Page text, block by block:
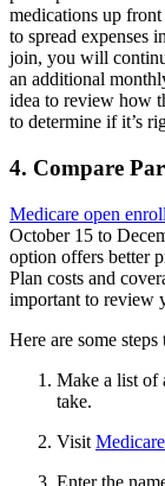
medications up
to spread expenses
join, you will
an additional
idea to review how
to determine if it’s
4. Compare
Medicare open
October 15 to
option offers better
Plan costs and
important to review
Here are some
Make a list of
take.
Visit
Enter the